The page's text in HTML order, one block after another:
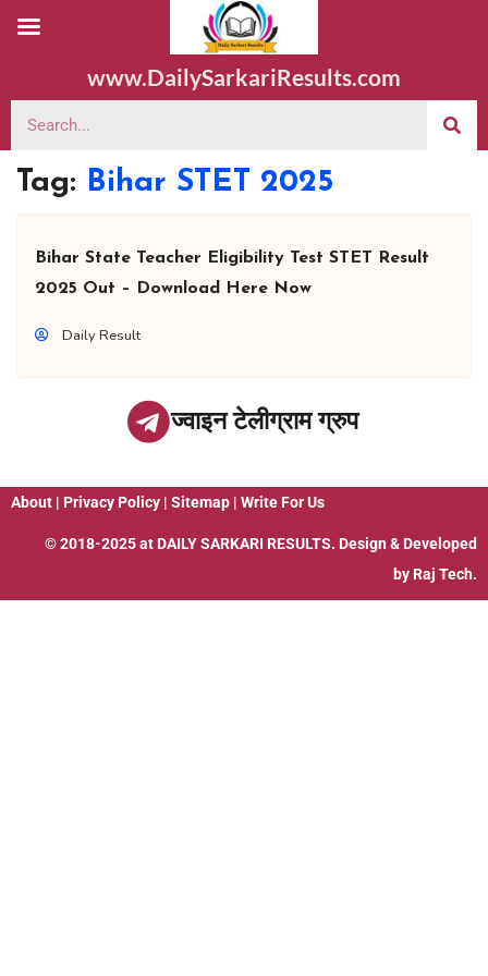
www.DailySarkariResults.com
Tag: Bihar STET 2025
Bihar State Teacher Eligibility Test STET Result
2025 Out – Download Here Now
Daily Result
ज्वाइन टेलीग्राम ग्रुप
About | Privacy Policy | Sitemap | Write For Us
© 2018-2025 at DAILY SARKARI RESULTS. Design & Developed
by Raj Tech.